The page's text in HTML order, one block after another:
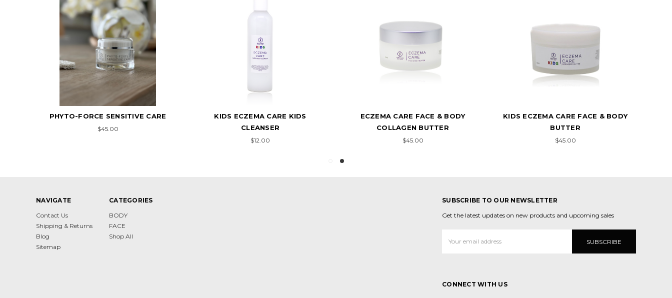
PHYTO-FORCE SENSITIVE CARE
$45.00
KIDS ECZEMA CARE KIDS
CLEANSER
$12.00
ECZEMA CARE FACE & BODY
COLLAGEN BUTTER
$45.00
KIDS ECZEMA CARE FACE & BODY
BUTTER
$45.00
NAVIGATE
Contact Us
Shipping & Returns
Blog
Sitemap
CATEGORIES
BODY
FACE
Shop All
SUBSCRIBE TO OUR NEWSLETTER
Get the latest updates on new products and upcoming sales
Address
CONNECT WITH US